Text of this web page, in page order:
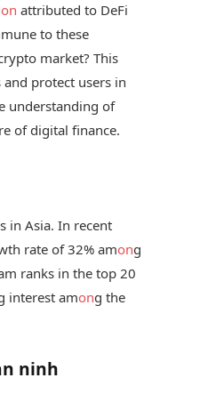
on attributed to DeFi
to these
market? This
and protect users in
understanding of
of digital finance.
in Asia. In recent
rate of 32% among
ranks in the top 20
interest among the
ninh